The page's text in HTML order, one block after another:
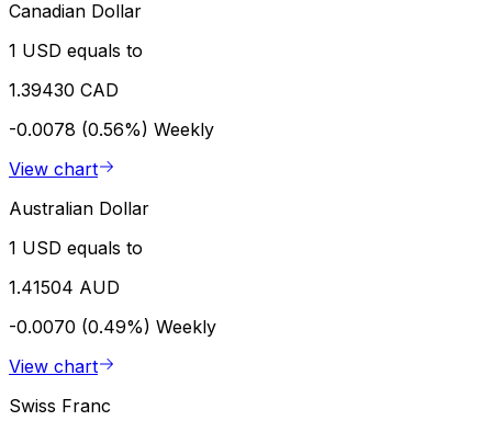
Canadian Dollar
1 USD equals to
1.39430 CAD
-0.0078 (0.56%) Weekly
View chart
Australian Dollar
1 USD equals to
1.41504 AUD
-0.0070 (0.49%) Weekly
View chart
Swiss Franc